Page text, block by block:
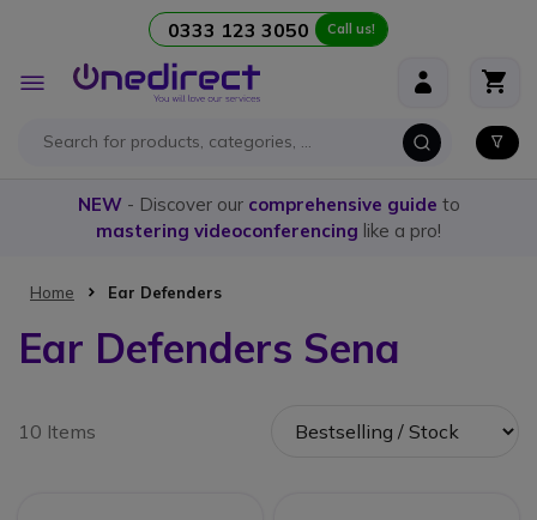
0333 123 3050 Call us!
Toggle
Nav
NEW- Discover our comprehensive guide to
mastering videoconferencing like a pro!
Home Ear Defenders
Ear Defenders Sena
10 Items